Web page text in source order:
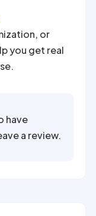
or
you get real
have
a review.